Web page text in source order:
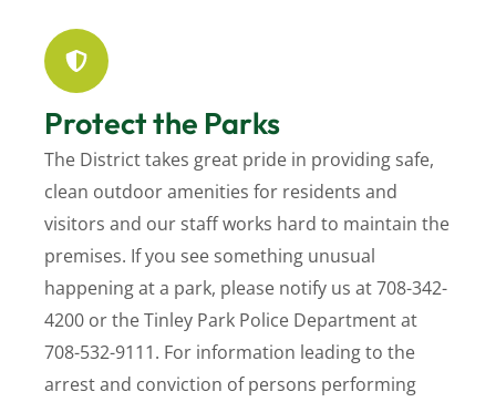
Protect the Parks
The District takes great pride in providing safe,
clean outdoor amenities for residents and
visitors and our staff works hard to maintain the
premises. If you see something unusual
happening at a park, please notify us at 708-342-
4200 or the Tinley Park Police Department at
708-532-9111. For information leading to the
arrest and conviction of persons performing